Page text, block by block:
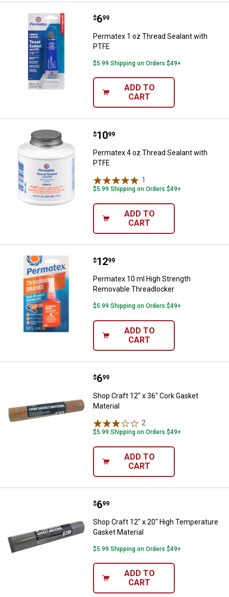
Permatex 1 oz Thread Sealant
Price:
$6
. 99
Permatex 1 oz Thread Sealant with
PTFE
$5.99 Shipping on Orders $49+
ADD TO
CART
Permatex 4 oz Thread Sealant
Price:
$10
. 99
Permatex 4 oz Thread Sealant with
PTFE
1
$5.99 Shipping on Orders $49+
ADD TO
CART
Permatex 10 ml High Strength
Price:
$12
. 99
Permatex 10 ml High Strength
Removable Threadlocker
$5.99 Shipping on Orders $49+
ADD TO
CART
Shop Craft 12" x 36" Cork Gasket
Price:
$6
. 99
Shop Craft 12" x 36" Cork Gasket
Material
2
$5.99 Shipping on Orders $49+
ADD TO
CART
Shop Craft 12" x 20" High
Price:
$6
. 99
Shop Craft 12" x 20" High Temperature
Gasket Material
$5.99 Shipping on Orders $49+
ADD TO
CART